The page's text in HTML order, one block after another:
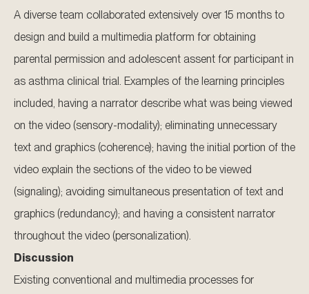
A diverse team collaborated extensively over 15 months to
design and build a multimedia platform for obtaining
parental permission and adolescent assent for participant in
as asthma clinical trial. Examples of the learning principles
included, having a narrator describe what was being viewed
on the video (sensory-modality); eliminating unnecessary
text and graphics (coherence); having the initial portion of the
video explain the sections of the video to be viewed
(signaling); avoiding simultaneous presentation of text and
graphics (redundancy); and having a consistent narrator
throughout the video (personalization).
Discussion
Existing conventional and multimedia processes for